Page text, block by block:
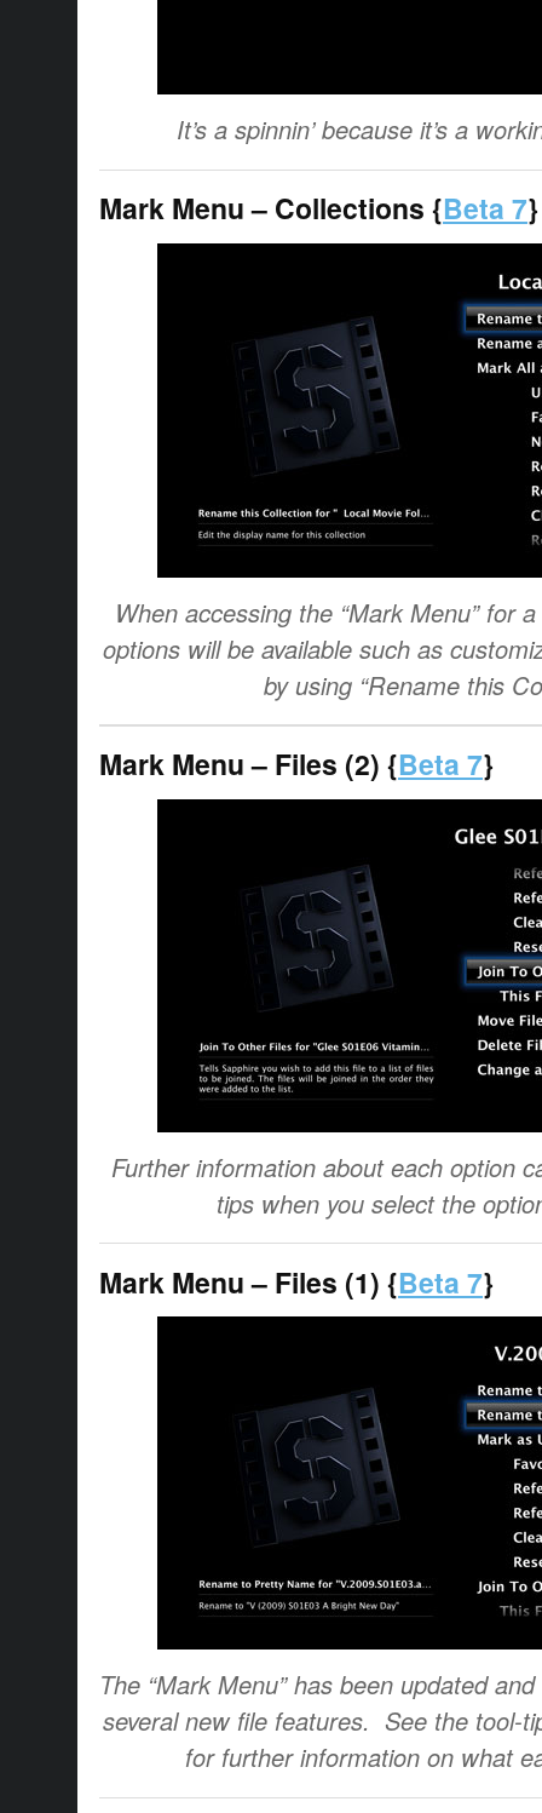
It’s a spinnin’ because it’s a
Mark Menu – Collections {Beta 7}
When accessing the “Mark Menu” for
options will be available such as
by using “Rename this
Mark Menu – Files (2) {Beta 7}
Further information about each option
tips when you select the
Mark Menu – Files (1) {Beta 7}
The “Mark Menu” has been updated
several new file features. See the tool-
for further information on what